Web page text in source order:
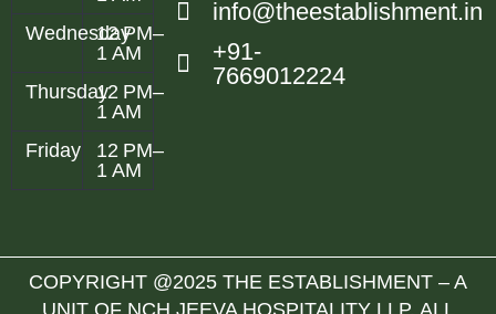
Wednesday12 PM–
1 AM
Thursday12 PM–
1 AM
Friday
12 PM–
1 AM
info@theestablishment.in
+91-
7669012224
COPYRIGHT @2025 THE ESTABLISHMENT – A
UNIT OF NCH JEEVA HOSPITALITY LLP. ALL